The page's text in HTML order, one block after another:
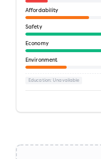
Affordability
Safety
Economy
Environment
Education: Unavailable